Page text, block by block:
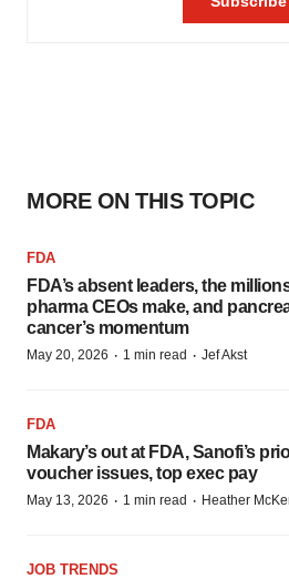
MORE ON THIS TOPIC
FDA
FDA’s absent leaders, the
pharma CEOs make, and
cancer’s momentum
May 20, 2026 · 1 min read · Jef Akst
FDA
Makary’s out at FDA, Sanofi’s
voucher issues, top exec pay
May 13, 2026 · 1 min read · Heather
JOB TRENDS